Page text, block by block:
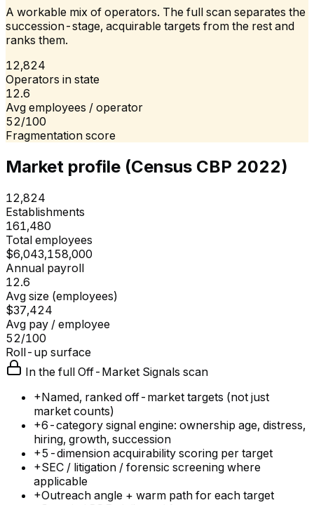
A workable mix of operators. The full scan separates the
succession-stage, acquirable targets from the rest and
ranks them.
12,824
Operators in state
12.6
Avg employees / operator
52/100
Fragmentation score
Market profile (Census CBP 2022)
12,824
Establishments
161,480
Total employees
$6,043,158,000
Annual payroll
12.6
Avg size (employees)
$37,424
Avg pay / employee
52/100
Roll-up surface
In the full Off-Market Signals scan
+Named, ranked off-market targets (not just
market counts)
+6-category signal engine: ownership age, distress,
hiring, growth, succession
+5-dimension acquirability scoring per target
+SEC / litigation / forensic screening where
applicable
+Outreach angle + warm path for each target